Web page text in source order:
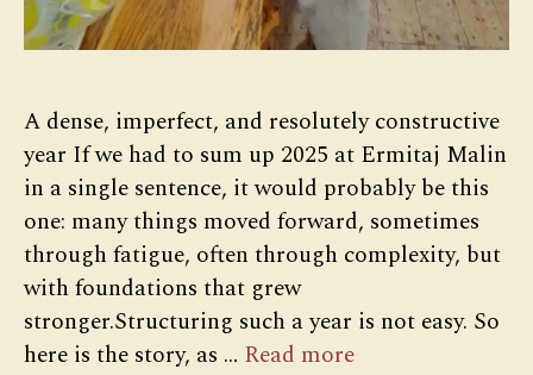
A dense, imperfect, and resolutely constructive
year If we had to sum up 2025 at Ermitaj Malin
in a single sentence, it would probably be this
one: many things moved forward, sometimes
through fatigue, often through complexity, but
with foundations that grew
stronger.Structuring such a year is not easy. So
here is the story, as … Read more